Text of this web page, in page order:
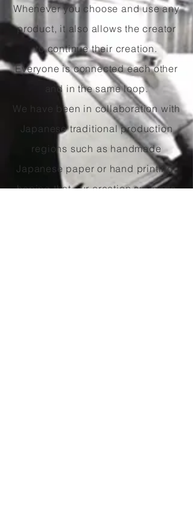
Whenever you choose and use any
product, it also allows the creator
to continue their creation.
Everyone is connected each other
and in the same loop.
We have been in collaboration with
Japanese traditional production
regions such as handmade
Japanese paper or hand printing,
hoping that our creation supports